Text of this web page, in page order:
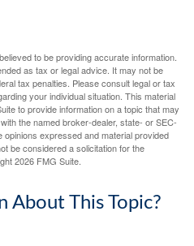
to be providing accurate information.
as tax or legal advice. It may not be
tax penalties. Please consult legal or tax
your individual situation. This material
to provide information on a topic that may
the named broker-dealer, state- or SEC-
expressed and material provided
be considered a solicitation for the
2026 FMG Suite.
About This Topic?